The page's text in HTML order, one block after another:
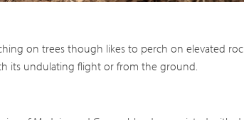
on trees though likes to perch on elevated
its undulating flight or from the ground.